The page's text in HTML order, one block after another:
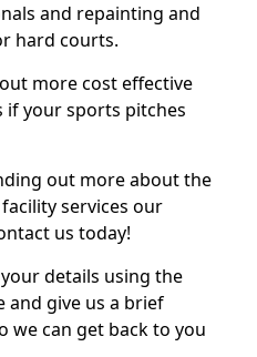
and repainting and
hard courts.
more cost effective
if your sports pitches
out more about the
services our
us today!
details using the
give us a brief
we can get back to you